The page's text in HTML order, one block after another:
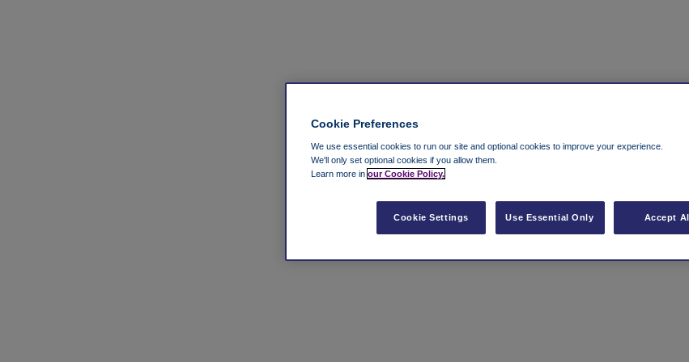
Cookie Preferences
We use essential cookies to run our site and optional cookies to improve your experience.
We'll only set optional cookies if you allow them.
Learn more in our Cookie Policy.
Cookie Settings Use Essential Only Accept All